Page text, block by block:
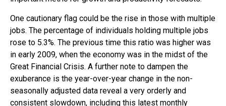
One cautionary flag could be the rise in those with multiple
jobs. The percentage of individuals holding multiple jobs
rose to 5.3%. The previous time this ratio was higher was
in early 2009, when the economy was in the midst of the
Great Financial Crisis. A further note to dampen the
exuberance is the year-over-year change in the non-
seasonally adjusted data reveal a very orderly and
consistent slowdown, including this latest monthly